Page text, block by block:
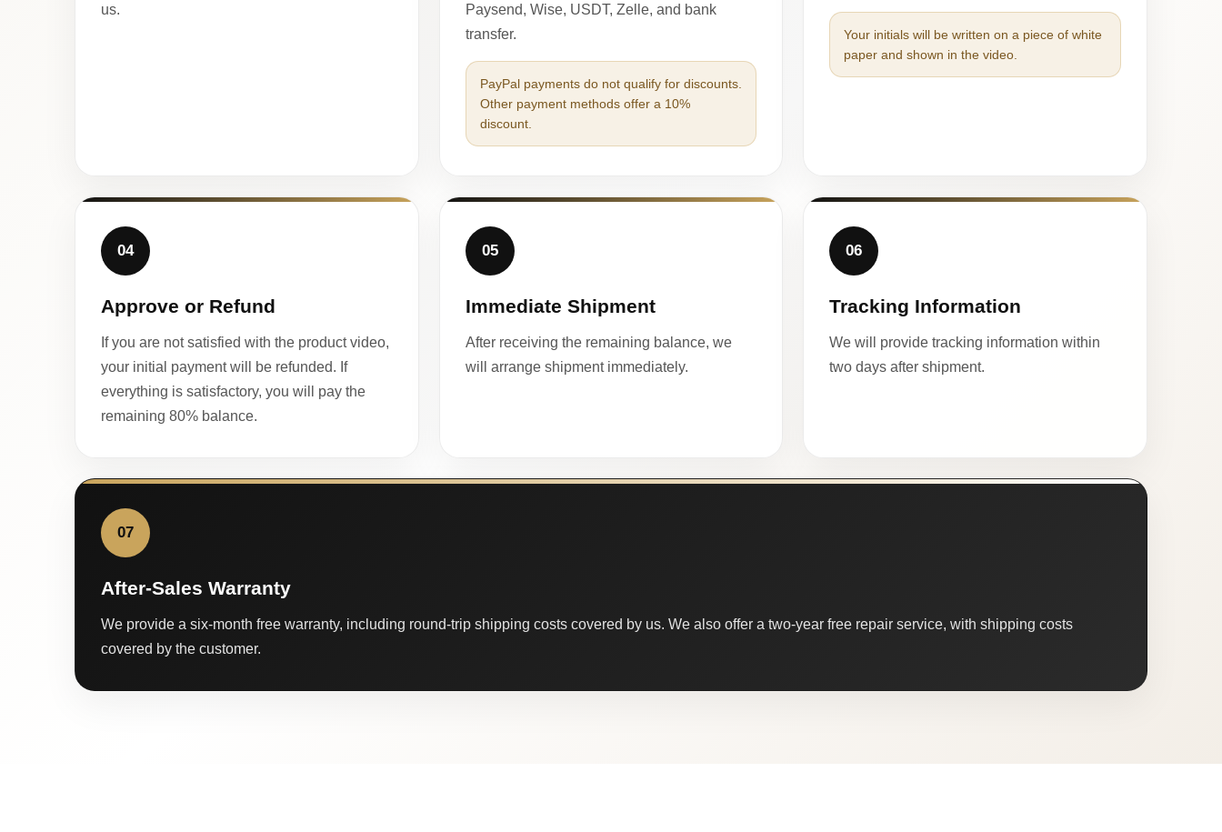
us.
Paysend, Wise, USDT, Zelle, and bank
transfer.
PayPal payments do not qualify for discounts.
Other payment methods offer a 10%
discount.
Your initials will be written on a piece of white
paper and shown in the video.
04
Approve or Refund
If you are not satisfied with the product video,
your initial payment will be refunded. If
everything is satisfactory, you will pay the
remaining 80% balance.
05
Immediate Shipment
After receiving the remaining balance, we
will arrange shipment immediately.
06
Tracking Information
We will provide tracking information within
two days after shipment.
07
After-Sales Warranty
We provide a six-month free warranty, including round-trip shipping costs covered by us. We also offer a two-year free repair service, with shipping costs
covered by the customer.